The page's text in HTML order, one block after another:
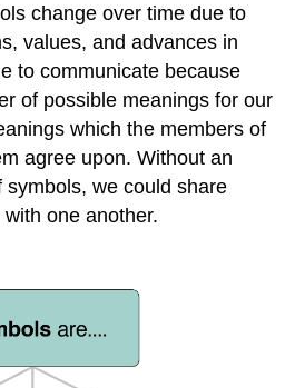
change over time due to
values, and advances in
to communicate because
of possible meanings for our
which the members of
agree upon. Without an
we could share
one another.